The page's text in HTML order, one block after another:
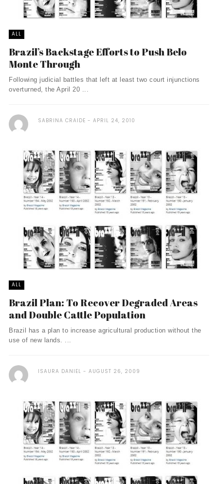
ALL
Brazil’s Backstage Efforts to Push Belo
Monte Through
Following judicial battles that left at least two court injunctions
overturned, the April 20 ...
SABRINA CRAIDE APRIL 24, 2010
ALL
Brazil Plan: To Recover Degraded Areas
and Double Cattle Population
Brazil has a plan to increase agricultural production without the
use of new lands. ...
ISAURA DANIEL AUGUST 26, 2009